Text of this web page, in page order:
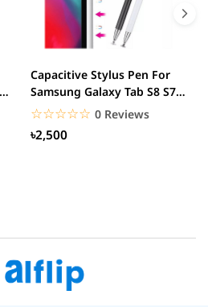
Capacitive Stylus Pen For
Samsung Galaxy Tab S8 S7
S6 Lite 2022...
☆☆☆☆☆
★★★★★ 0 Reviews
৳2,500